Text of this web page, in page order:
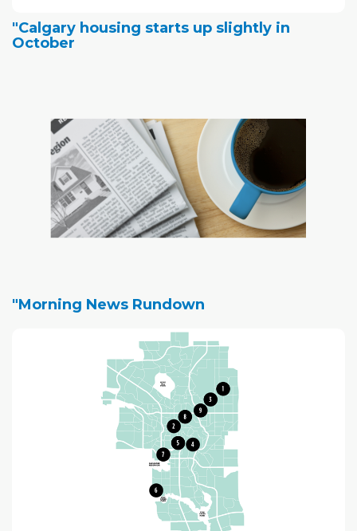
"Calgary housing starts up slightly in
October
"Morning News Rundown